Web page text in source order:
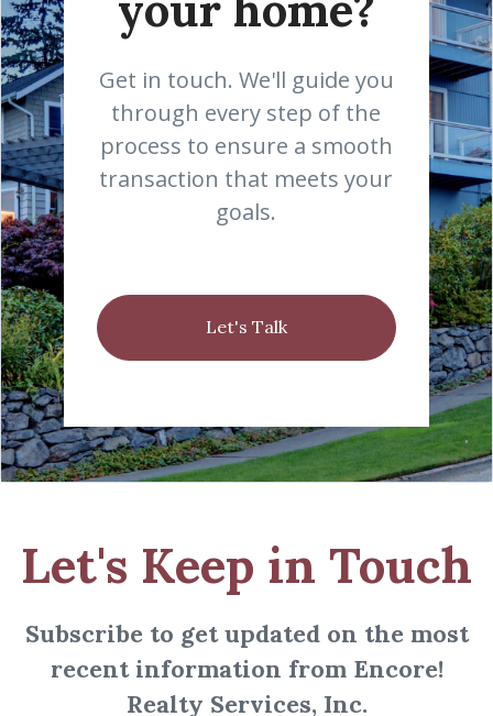
Get in touch. We'll guide you
through every step of the
process to ensure a smooth
transaction that meets your
goals.
Let's Talk
Let's Keep in Touch
Subscribe to get updated on the most
recent information from Encore!
Realty Services, Inc.